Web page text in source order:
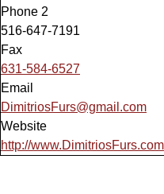
Phone 2
516-647-7191
Fax
631-584-6527
Email
DimitriosFurs@gmail.com
Website
http://www.DimitriosFurs.com